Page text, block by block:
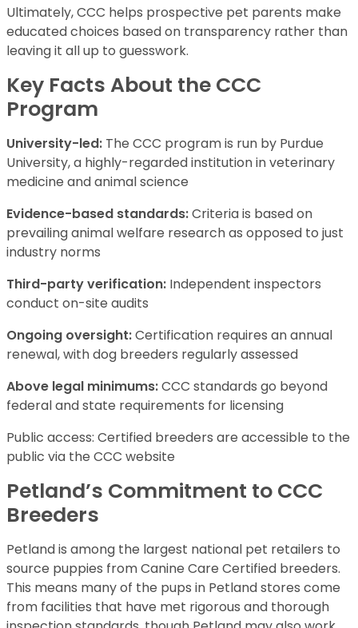
Ultimately, CCC helps prospective pet parents make
educated choices based on transparency rather than
leaving it all up to guesswork.
Key Facts About the CCC
Program
University-led: The CCC program is run by Purdue
University, a highly-regarded institution in veterinary
medicine and animal science
Evidence-based standards:Criteria is based on
prevailing animal welfare research as opposed to just
industry norms
Third-party verification: Independent inspectors
conduct on-site audits
Ongoing oversight:Certification requires an annual
renewal, with dog breeders regularly assessed
Above legal minimums:CCC standards go beyond
federal and state requirements for licensing
Public access: Certified breeders are accessible to the
public via the CCC website
Petland’s Commitment to CCC
Breeders
Petland is among the largest national pet retailers to
source puppies from Canine Care Certified breeders.
This means many of the pups in Petland stores come
from facilities that have met rigorous and thorough